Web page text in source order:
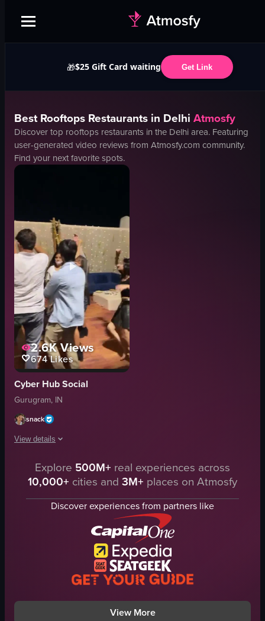
🎁$25 Gift Card waiting Get Link
BestRooftops Restaurants in Delhi Atmosfy
Discover top rooftops restaurants in the Delhiarea. Featuring
user-generated video reviews from Atmosfy.com community.
Find your next favorite spots.
2.6KViews
674Likes
Cyber Hub Social
Gurugram, IN
snack
View details
The video captures a lively rooftop party at night where a group of
wooden floor
blue couch
backdrop with lights and greenery
dynamic camera movement
View full video listing
Explore 500M+ real experiences across
10,000+ cities and 3M+ places on Atmosfy
Discover experiences from partners like
View More